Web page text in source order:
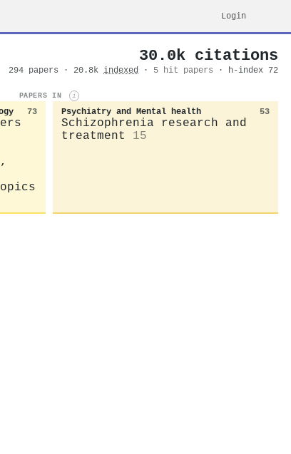
Login
30.0k citations
294 papers · 20.8k indexed · 5 hit papers · h-index 72
PAPERS IN i
73 Psychiatry and Mental health 53
Schizophrenia research and
treatment
15